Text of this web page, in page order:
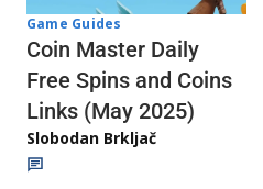
Game Guides
Coin Master Daily
Free Spins and Coins
Links (May 2025)
Slobodan Brkljač